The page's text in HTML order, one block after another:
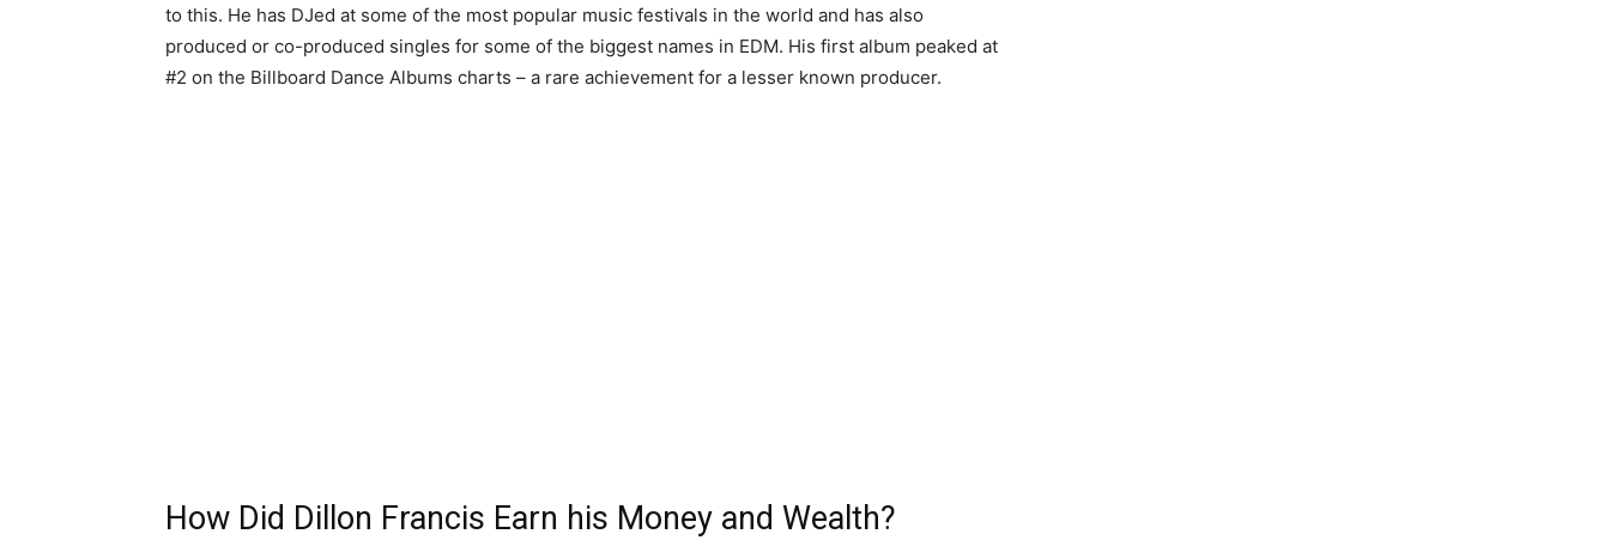
to this. He has DJed at some of the most popular music festivals in the world and has also
produced or co-produced singles for some of the biggest names in EDM. His first album peaked at
#2 on the Billboard Dance Albums charts – a rare achievement for a lesser known producer.
How Did Dillon Francis Earn his Money and Wealth?